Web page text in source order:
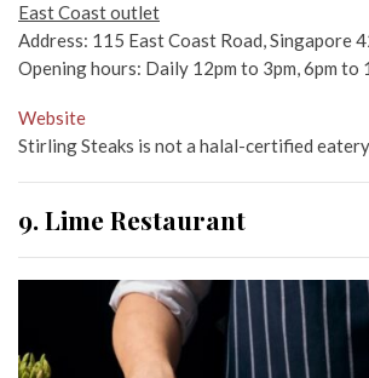
East Coast outlet
Address: 115 East Coast Road, Singapore
Opening hours: Daily 12pm to 3pm, 6pm to
Website
Stirling Steaks is not a halal-certified
9. Lime Restaurant